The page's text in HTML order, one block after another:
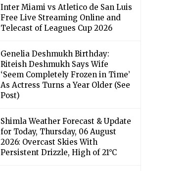
Inter Miami vs Atletico de San Luis
Free Live Streaming Online and
Telecast of Leagues Cup 2026
Genelia Deshmukh Birthday:
Riteish Deshmukh Says Wife
‘Seem Completely Frozen in Time’
As Actress Turns a Year Older (See
Post)
Shimla Weather Forecast & Update
for Today, Thursday, 06 August
2026: Overcast Skies With
Persistent Drizzle, High of 21°C